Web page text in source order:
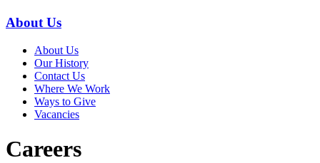
About Us
About Us
Our History
Contact Us
Where We Work
Ways to Give
Vacancies
Careers